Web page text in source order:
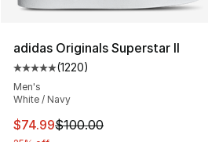
adidas Originals Superstar II
Average customer rating - [5
(1220)
Men's
White / Navy
This item is on sale. Price
$74.99$100.00